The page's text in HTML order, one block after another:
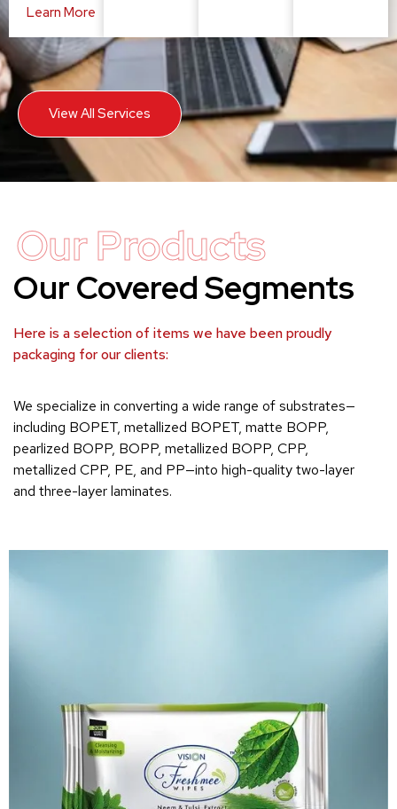
Learn More
View All Services
Our Products
Our Covered Segments
Here is a selection of items we have been proudly
packaging for our clients:
We specialize in converting a wide range of substrates—
including BOPET, metallized BOPET, matte BOPP,
pearlized BOPP, BOPP, metallized BOPP, CPP,
metallized CPP, PE, and PP—into high-quality two-layer
and three-layer laminates.